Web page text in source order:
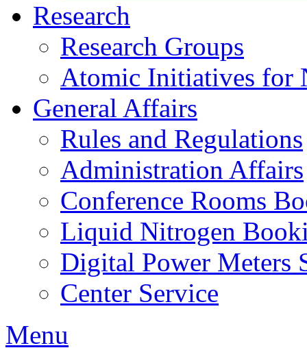
Research
Research Groups
Atomic Initiatives for
General Affairs
Rules and Regulations
Administration Affairs
Conference Rooms
Liquid Nitrogen
Digital Power Meters
Center Service
Menu